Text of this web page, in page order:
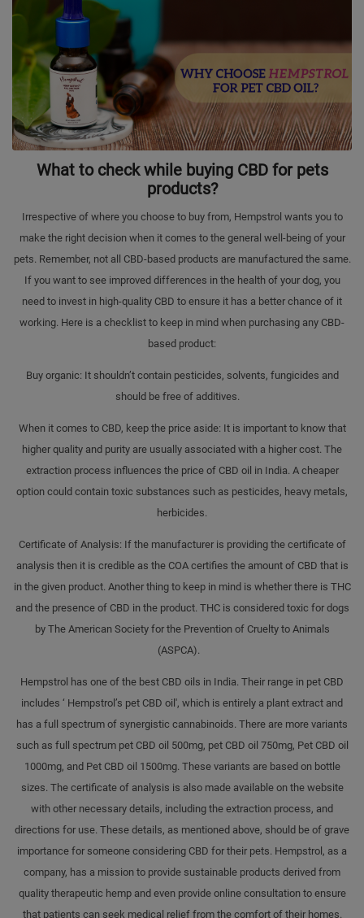
What to check while buying CBD for pets
products?
Irrespective of where you choose to buy from, Hempstrol wants you to
make the right decision when it comes to the general well-being of your
pets. Remember, not all CBD-based products are manufactured the same.
If you want to see improved differences in the health of your dog, you
need to invest in high-quality CBD to ensure it has a better chance of it
working. Here is a checklist to keep in mind when purchasing any CBD-
based product:
Buy organic: It shouldn’t contain pesticides, solvents, fungicides and
should be free of additives.
When it comes to CBD, keep the price aside: It is important to know that
higher quality and purity are usually associated with a higher cost. The
extraction process influences the price of CBD oil in India. A cheaper
option could contain toxic substances such as pesticides, heavy metals,
herbicides.
Certificate of Analysis: If the manufacturer is providing the certificate of
analysis then it is credible as the COA certifies the amount of CBD that is
in the given product. Another thing to keep in mind is whether there is THC
and the presence of CBD in the product. THC is considered toxic for dogs
by The American Society for the Prevention of Cruelty to Animals
(ASPCA).
Hempstrol has one of the best CBD oils in India. Their range in pet CBD
includes ‘ Hempstrol’s pet CBD oil', which is entirely a plant extract and
has a full spectrum of synergistic cannabinoids. There are more variants
such as full spectrum pet CBD oil 500mg, pet CBD oil 750mg, Pet CBD oil
1000mg, and Pet CBD oil 1500mg. These variants are based on bottle
sizes. The certificate of analysis is also made available on the website
with other necessary details, including the extraction process, and
directions for use. These details, as mentioned above, should be of grave
importance for someone considering CBD for their pets. Hempstrol, as a
company, has a mission to provide sustainable products derived from
quality therapeutic hemp and even provide online consultation to ensure
that patients can seek medical relief from the comfort of their homes.